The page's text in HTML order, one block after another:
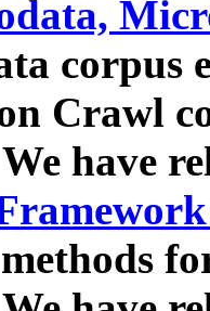
corpus
Crawl
have